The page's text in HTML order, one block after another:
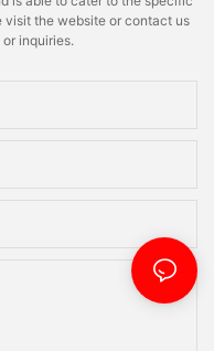
visit the website or contact us
inquiries.